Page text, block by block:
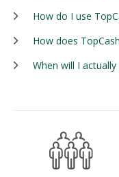
How do I use
How does
When will I